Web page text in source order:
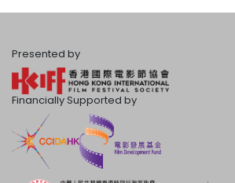
Presented by
Financially Supported by